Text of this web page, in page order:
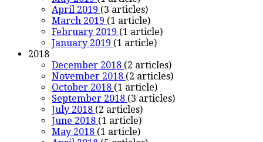
April 2019 (3 articles)
March 2019 (1 article)
February 2019 (1 article)
January 2019 (1 article)
2018
December 2018 (2 articles)
November 2018 (2 articles)
October 2018 (1 article)
September 2018 (3 articles)
July 2018 (2 articles)
June 2018 (1 article)
May 2018 (1 article)